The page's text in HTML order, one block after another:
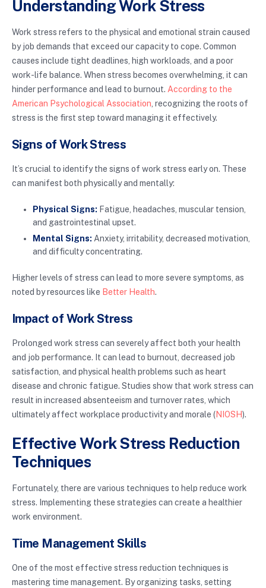
Understanding Work Stress
Work stress refers to the physical and emotional strain caused
by job demands that exceed our capacity to cope. Common
causes include tight deadlines, high workloads, and a poor
work-life balance. When stress becomes overwhelming, it can
hinder performance and lead to burnout. According to the
American Psychological Association, recognizing the roots of
stress is the first step toward managing it effectively.
Signs of Work Stress
It’s crucial to identify the signs of work stress early on. These
can manifest both physically and mentally:
Physical Signs: Fatigue, headaches, muscular tension,
and gastrointestinal upset.
Mental Signs: Anxiety, irritability, decreased motivation,
and difficulty concentrating.
Higher levels of stress can lead to more severe symptoms, as
noted by resources like Better Health.
Impact of Work Stress
Prolonged work stress can severely affect both your health
and job performance. It can lead to burnout, decreased job
satisfaction, and physical health problems such as heart
disease and chronic fatigue. Studies show that work stress can
result in increased absenteeism and turnover rates, which
ultimately affect workplace productivity and morale (NIOSH).
Effective Work Stress Reduction
Techniques
Fortunately, there are various techniques to help reduce work
stress. Implementing these strategies can create a healthier
work environment.
Time Management Skills
One of the most effective stress reduction techniques is
mastering time management. By organizing tasks, setting